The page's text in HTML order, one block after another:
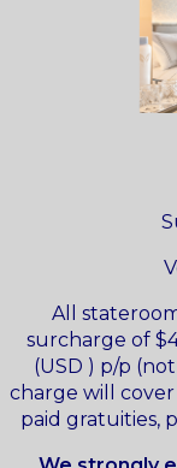
All
surcharge of
(USD ) p/p
charge will
paid gratuities,